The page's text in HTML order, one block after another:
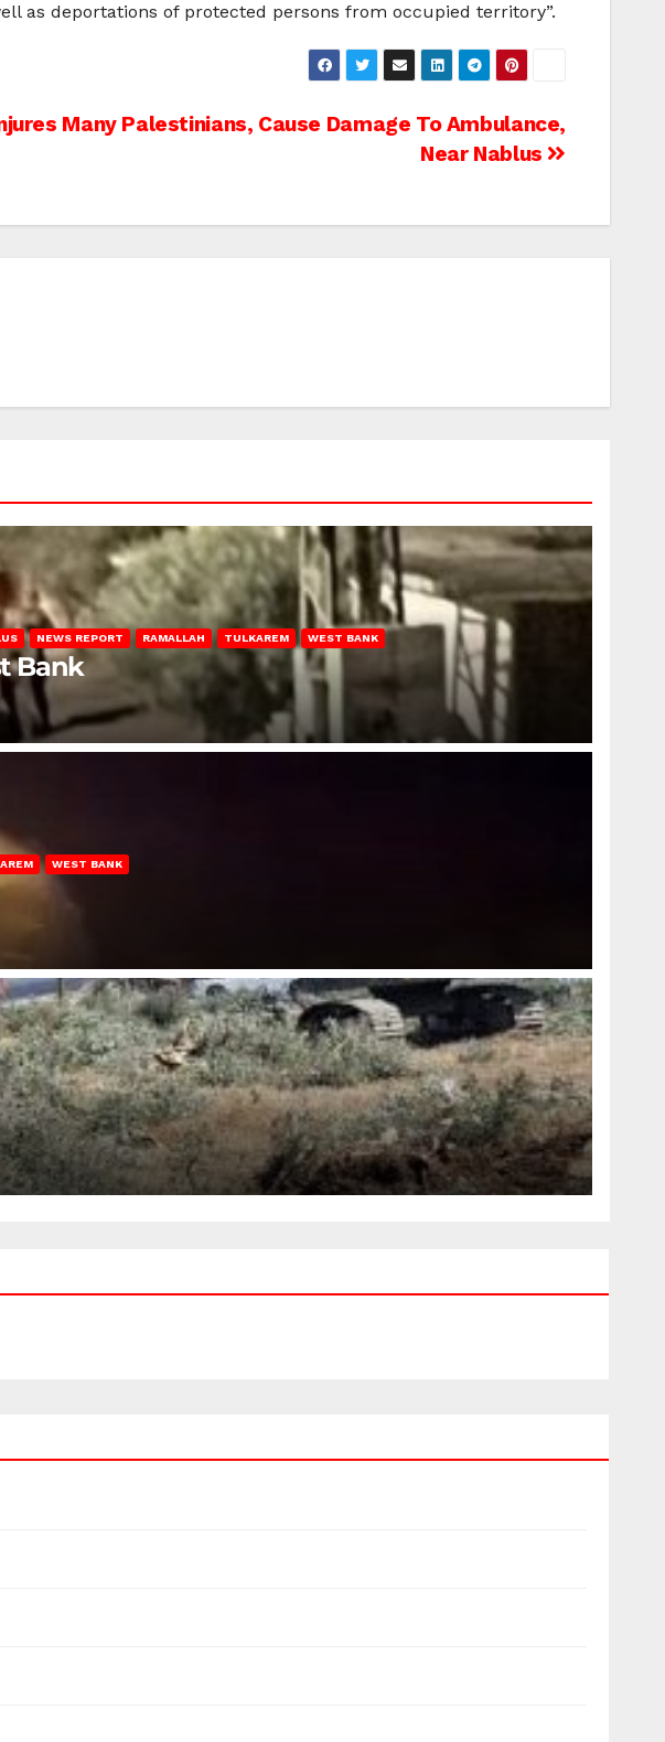
as deportations of protected persons from occupied territory”.
Many Palestinians, Cause Damage To Ambulance,
Near Nablus
NEWS REPORT RAMALLAH TULKAREM WEST BANK
Bank
WEST BANK